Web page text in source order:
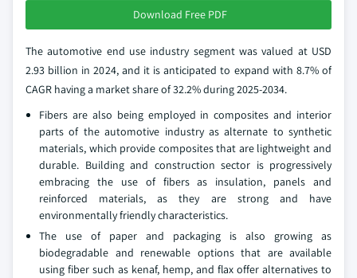
Download Free PDF
The automotive end use industry segment was valued at USD
2.93 billion in 2024, and it is anticipated to expand with 8.7% of
CAGR having a market share of 32.2% during 2025-2034.
Fibers are also being employed in composites and interior
parts of the automotive industry as alternate to synthetic
materials, which provide composites that are lightweight and
durable. Building and construction sector is progressively
embracing the use of fibers as insulation, panels and
reinforced materials, as they are strong and have
environmentally friendly characteristics.
The use of paper and packaging is also growing as
biodegradable and renewable options that are available
using fiber such as kenaf, hemp, and flax offer alternatives to